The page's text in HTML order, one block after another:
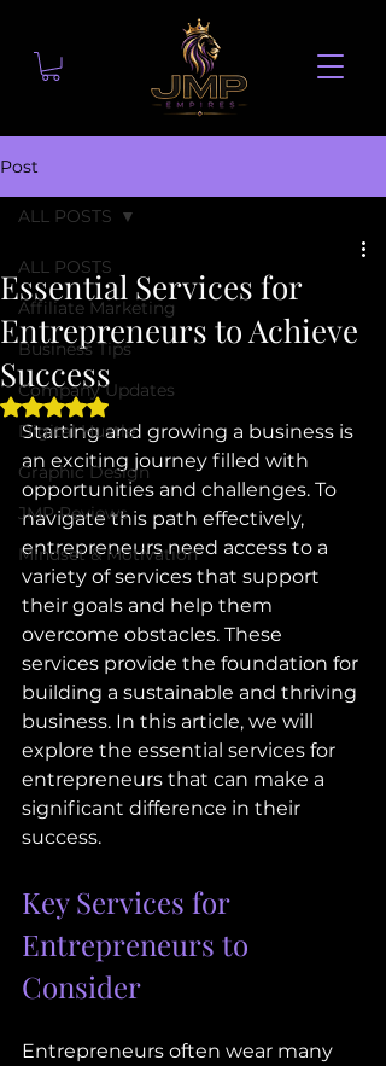
Post
ALL POSTS
Affiliate Marketing
Business Tips
Company Updates
Digital Hustle
Graphic Design
JMP Reviews
Mindset & Motivation
ALL POSTS
Essential Services for
Entrepreneurs to Achieve
Success
Rated NaN out of 5 stars.
Starting and growing a business is
an exciting journey filled with
opportunities and challenges. To
navigate this path effectively,
entrepreneurs need access to a
variety of services that support
their goals and help them
overcome obstacles. These
services provide the foundation for
building a sustainable and thriving
business. In this article, we will
explore the essential services for
entrepreneurs that can make a
significant difference in their
success.
Key Services for
Entrepreneurs to
Consider
Entrepreneurs often wear many